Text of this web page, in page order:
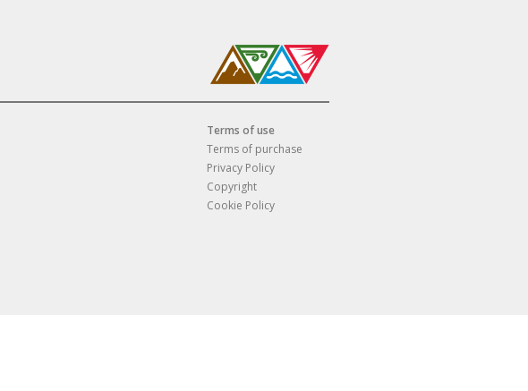
Terms of use
Terms of purchase
Privacy Policy
Copyright
Cookie Policy